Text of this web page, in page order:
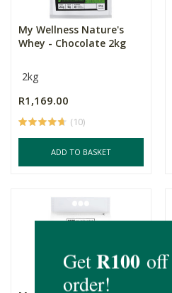
My Wellness Nature's
Whey - Chocolate 2kg
2kg
R1,169.00
(10)
ADD TO BASKET